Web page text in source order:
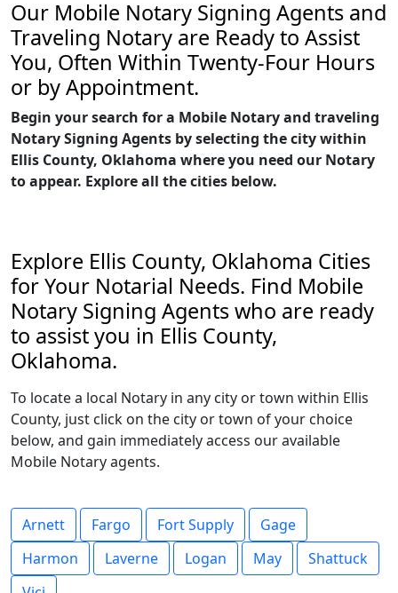
Our Mobile Notary Signing Agents and
Traveling Notary are Ready to Assist
You, Often Within Twenty-Four Hours
or by Appointment.
Begin your search for a Mobile Notary and traveling
Notary Signing Agents by selecting the city within
Ellis County, Oklahoma where you need our Notary
to appear. Explore all the cities below.
Explore Ellis County, Oklahoma Cities
for Your Notarial Needs. Find Mobile
Notary Signing Agents who are ready
to assist you in Ellis County,
Oklahoma.
To locate a local Notary in any city or town within Ellis
County, just click on the city or town of your choice
below, and gain immediately access our available
Mobile Notary agents.
Arnett Fargo Fort Supply
Gage
Harmon
Laverne Logan May
Shattuck